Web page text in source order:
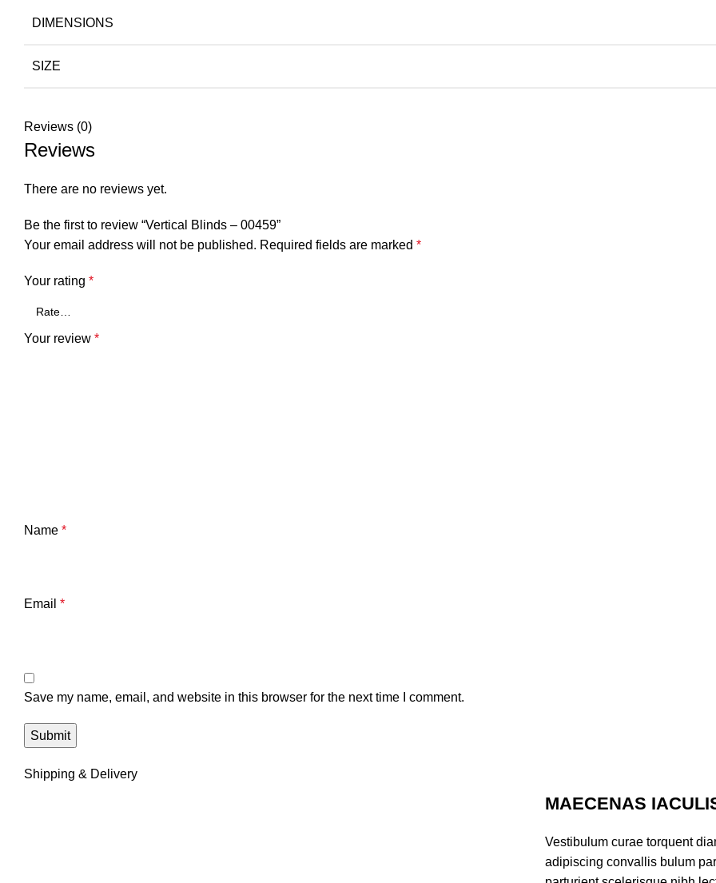
DIMENSIONS
SIZE
Reviews (0)
Reviews
There are no reviews yet.
Be the first to review “Vertical Blinds – 00459”
Your email address will not be published. Required fields are marked *
Your rating *
Your review *
Name *
Email *
Save my name, email, and website in this browser for the next time I comment.
Shipping & Delivery
MAECENAS
Vestibulum curae torquent
adipiscing convallis bulum